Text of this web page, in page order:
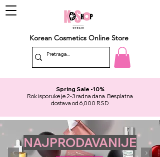
Korean Cosmetics Online Store
Spring Sale -10%
Rok isporuke je 2-3 radna dana. Besplatna
dostava od 6,000 RSD
NAJPRODAVANIJE